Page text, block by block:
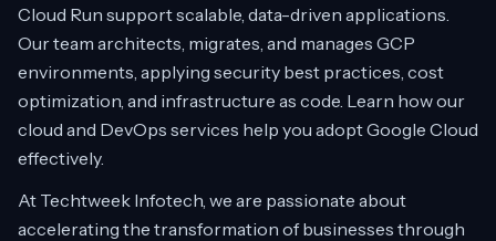
Cloud Run support scalable, data-driven applications.
Our team architects, migrates, and manages GCP
environments, applying security best practices, cost
optimization, and infrastructure as code. Learn how our
cloud and DevOps services help you adopt Google Cloud
effectively.
At Techtweek Infotech, we are passionate about
accelerating the transformation of businesses through